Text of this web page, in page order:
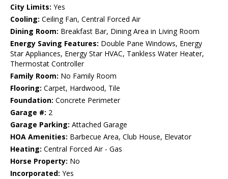
City Limits: Yes
Cooling: Ceiling Fan, Central Forced Air
Dining Room: Breakfast Bar, Dining Area in Living Room
Energy Saving Features: Double Pane Windows, Energy
Star Appliances, Energy Star HVAC, Tankless Water Heater,
Thermostat Controller
Family Room: No Family Room
Flooring: Carpet, Hardwood, Tile
Foundation: Concrete Perimeter
Garage #: 2
Garage Parking: Attached Garage
HOA Amenities: Barbecue Area, Club House, Elevator
Heating: Central Forced Air - Gas
Horse Property: No
Incorporated: Yes